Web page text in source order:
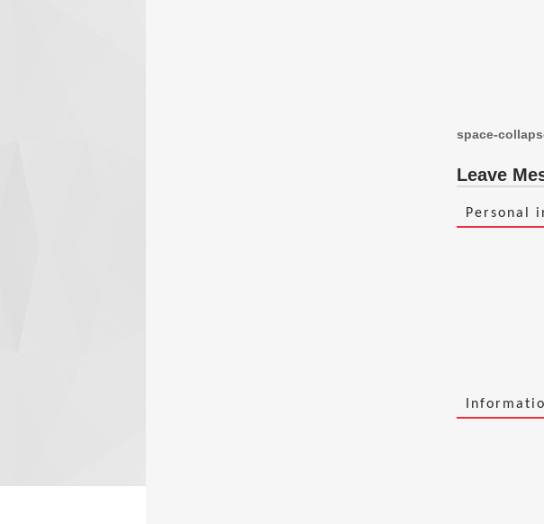
space-
Leave
Personal